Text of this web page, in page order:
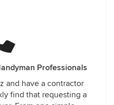
Professionals
and have a contractor
find that requesting a